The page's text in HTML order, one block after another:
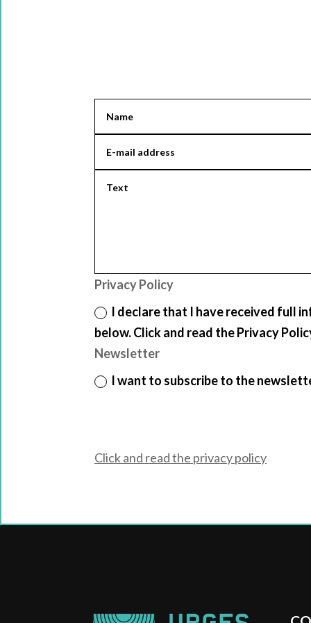
Privacy Policy
I declare that I have received full
below. Click and read the Privacy
Newsletter
I want to subscribe to the
Click and read the privacy policy